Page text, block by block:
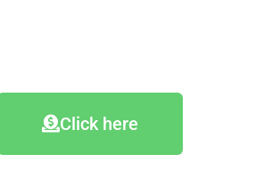
Click here